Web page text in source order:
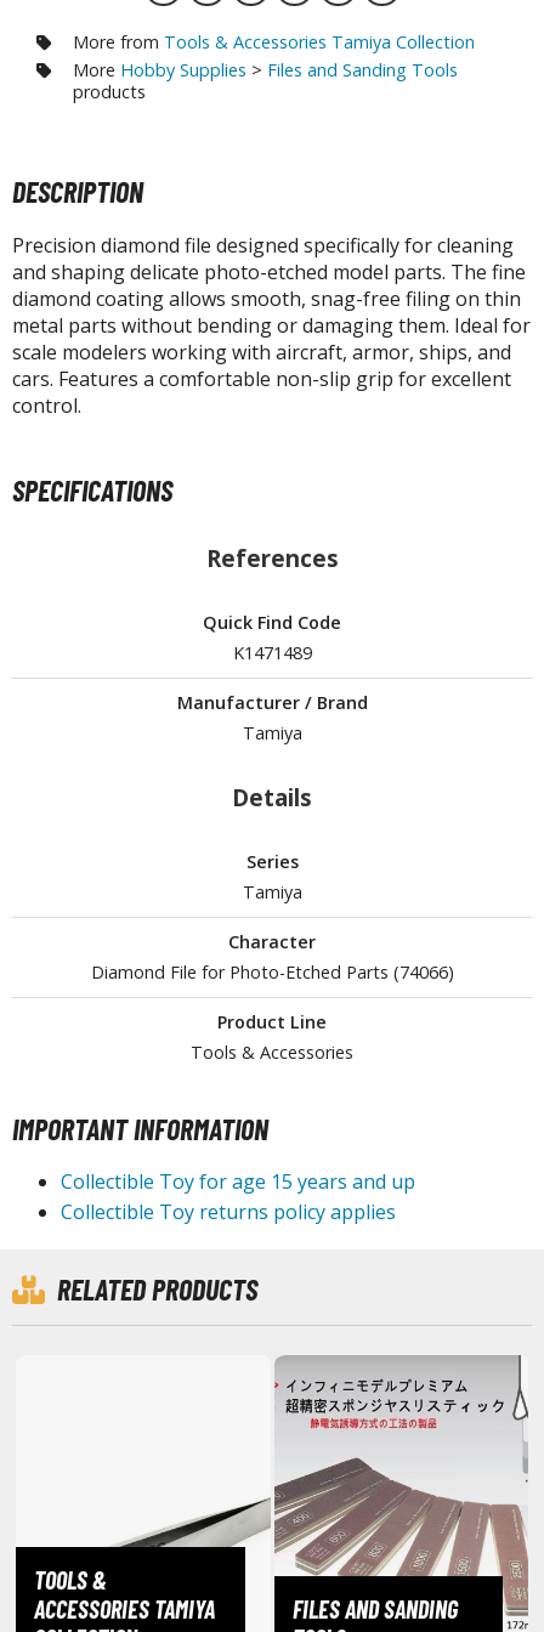
fi and Fantasy Vehicles
Parts
Model Kits
Model Kits
FIGURES & COLLECTIBLES
Figures
/ Fixed Pose Figures
(Japan Releases)
/ Photo / Art Books
Display Accessories
Display Effects
Items
/ Capsule Toys
(Special/Individual Items)
Replicas and Miniatures
Toys / Plushie
More from Tools & Accessories Tamiya Collection
More Hobby Supplies > Files and Sanding Tools
products
DESCRIPTION
Precision diamond file designed specifically for cleaning
and shaping delicate photo-etched model parts. The fine
diamond coating allows smooth, snag-free filing on thin
metal parts without bending or damaging them. Ideal for
scale modelers working with aircraft, armor, ships, and
cars. Features a comfortable non-slip grip for excellent
control.
SPECIFICATIONS
References
Quick Find Code
K1471489
Manufacturer / Brand
Tamiya
Details
Series
Tamiya
Character
Diamond File for Photo-Etched Parts (74066)
Product Line
Tools & Accessories
IMPORTANT INFORMATION
Collectible Toy for age 15 years and up
Collectible Toy returns policy applies
RELATED PRODUCTS
TOOLS &
ACCESSORIES TAMIYA
FILES AND SANDING